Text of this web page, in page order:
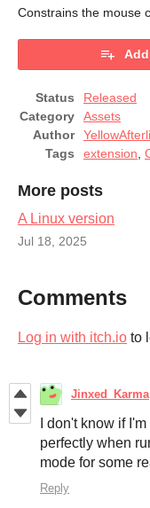
Constrains the mouse
Status
Released
Category
Assets
Author
Tags
extension
More posts
A Linux version
Jul 18, 2025
Comments
Log in with itch.io to
Jinxed_Karma
I don't know if
perfectly when
mode for some
Reply